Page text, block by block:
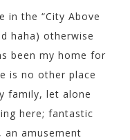
in the “City Above
haha) otherwise
been my home for
is no other place
family, let alone
here; fantastic
an amusement